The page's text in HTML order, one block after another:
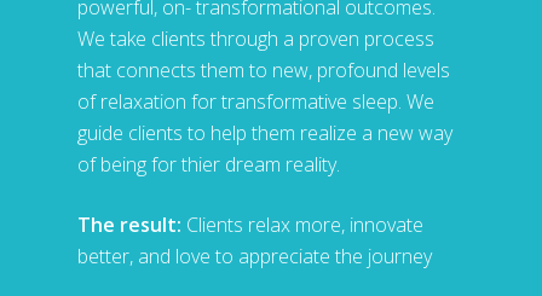
powerful, on- transformational outcomes.
We take clients through a proven process
that connects them to new, profound levels
of relaxation for transformative sleep. We
guide clients to help them realize a new way
of being for thier dream reality.
The result: Clients relax more, innovate
better, and love to appreciate the journey